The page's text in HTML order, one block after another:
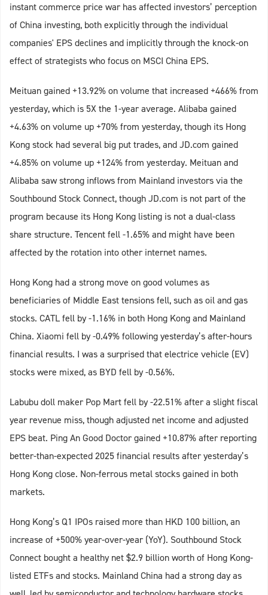
instant commerce price war has affected investors’ perception
of China investing, both explicitly through the individual
companies' EPS declines and implicitly through the knock-on
effect of strategists who focus on MSCI China EPS.
Meituan gained +13.92% on volume that increased +466% from
yesterday, which is 5X the 1-year average. Alibaba gained
+4.63% on volume up +70% from yesterday, though its Hong
Kong stock had several big put trades, and JD.com gained
+4.85% on volume up +124% from yesterday. Meituan and
Alibaba saw strong inflows from Mainland investors via the
Southbound Stock Connect, though JD.com is not part of the
program because its Hong Kong listing is not a dual-class
share structure. Tencent fell -1.65% and might have been
affected by the rotation into other internet names.
Hong Kong had a strong move on good volumes as
beneficiaries of Middle East tensions fell, such as oil and gas
stocks. CATL fell by -1.16% in both Hong Kong and Mainland
China. Xiaomi fell by -0.49% following yesterday’s after-hours
financial results. I was a surprised that electrice vehicle (EV)
stocks were mixed, as BYD fell by -0.56%.
Labubu doll maker Pop Mart fell by -22.51% after a slight fiscal
year revenue miss, though adjusted net income and adjusted
EPS beat. Ping An Good Doctor gained +10.87% after reporting
better-than-expected 2025 financial results after yesterday’s
Hong Kong close. Non-ferrous metal stocks gained in both
markets.
Hong Kong’s Q1 IPOs raised more than HKD 100 billion, an
increase of +500% year-over-year (YoY). Southbound Stock
Connect bought a healthy net $2.9 billion worth of Hong Kong-
listed ETFs and stocks. Mainland China had a strong day as